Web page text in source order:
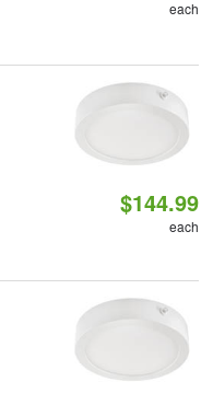
each
$144.99
each